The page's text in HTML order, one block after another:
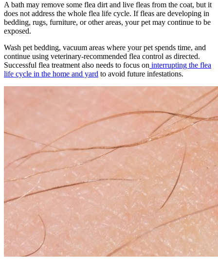
A bath may remove some flea dirt and live fleas from the coat, but it
does not address the whole flea life cycle. If fleas are developing in
bedding, rugs, furniture, or other areas, your pet may continue to be
exposed.
Wash pet bedding, vacuum areas where your pet spends time, and
continue using veterinary-recommended flea control as directed.
Successful flea treatment also needs to focus on interrupting the flea
life cycle in the home and yard to avoid future infestations.